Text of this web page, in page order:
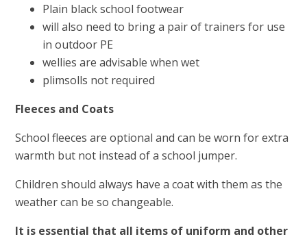
Plain black school footwear
will also need to bring a pair of trainers for use
in outdoor PE
wellies are advisable when wet
plimsolls not required
Fleeces and Coats
School fleeces are optional and can be worn for extra
warmth but not instead of a school jumper.
Children should always have a coat with them as the
weather can be so changeable.
It is essential that all items of uniform and other